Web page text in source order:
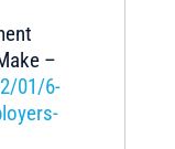
–
01/6-